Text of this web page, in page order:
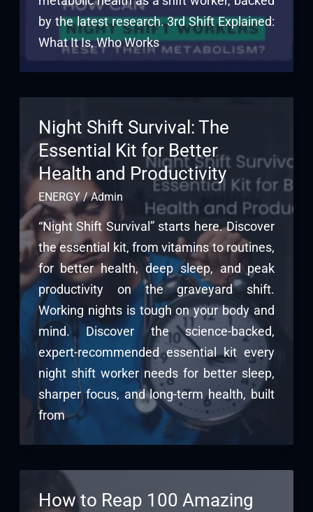
by the latest research. 3rd Shift Explained:
What It Is, Who Works
Night Shift Survival: The
Essential Kit for Better
Health and Productivity
ENERGY/Admin
“Night Shift Survival” starts here. Discover
the essential kit, from vitamins to routines,
for better health, deep sleep, and peak
productivity on the graveyard shift.
Working nights is tough on your body and
mind. Discover the science-backed,
expert-recommended essential kit every
night shift worker needs for better sleep,
sharper focus, and long-term health, built
from
How to Reap 100 Amazing